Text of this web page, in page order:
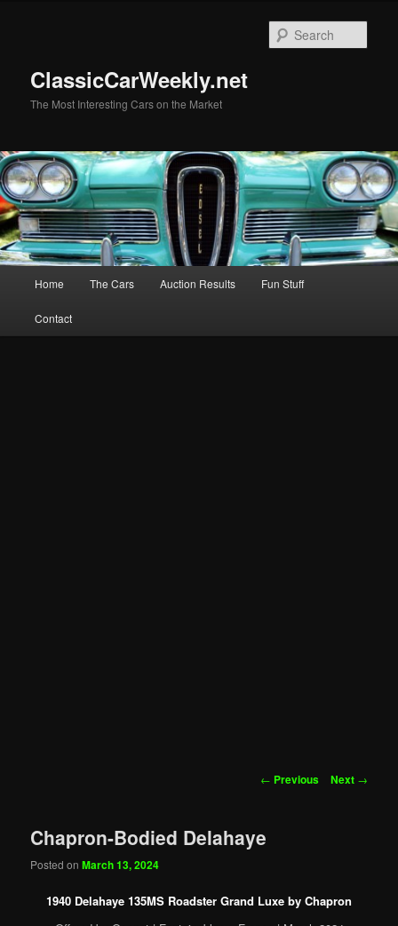
ClassicCarWeekly.net
The Most Interesting Cars on the Market
Home The Cars Auction Results Fun Stuff
Contact
Post
← Previous Next →
Chapron-Bodied Delahaye
Posted onMarch 13, 2024
1940 Delahaye 135MS Roadster Grand Luxe by Chapron